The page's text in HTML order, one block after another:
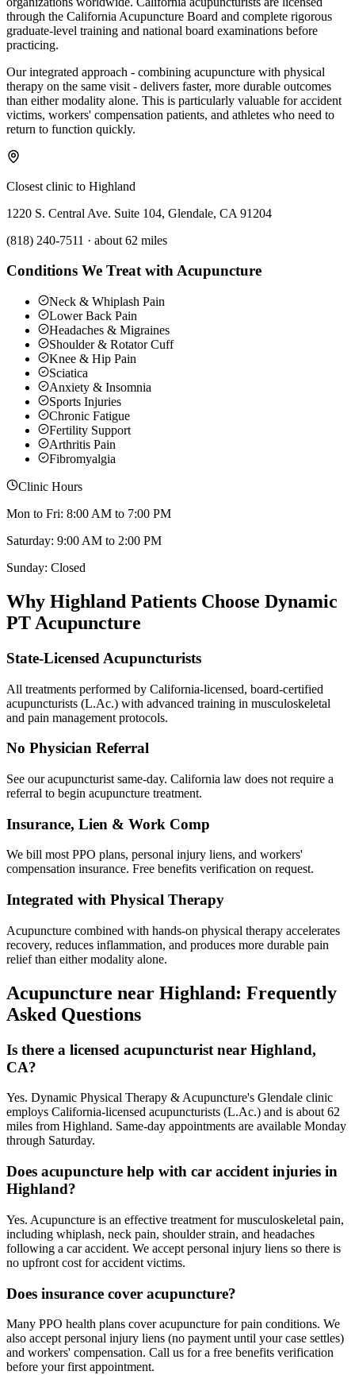
through the California Acupuncture Board and complete rigorous
graduate-level training and national board examinations before
practicing.
Our integrated approach - combining acupuncture with physical
therapy on the same visit - delivers faster, more durable outcomes
than either modality alone. This is particularly valuable for accident
victims, workers' compensation patients, and athletes who need to
return to function quickly.
Closest clinic to Highland
1220 S. Central Ave. Suite 104, Glendale, CA 91204
(818) 240-7511 · about 62 miles
Conditions We Treat with Acupuncture
Neck & Whiplash Pain
Lower Back Pain
Headaches & Migraines
Shoulder & Rotator Cuff
Knee & Hip Pain
Sciatica
Anxiety & Insomnia
Sports Injuries
Chronic Fatigue
Fertility Support
Arthritis Pain
Fibromyalgia
Clinic Hours
Mon to Fri: 8:00 AM to 7:00 PM
Saturday: 9:00 AM to 2:00 PM
Sunday: Closed
Why Highland Patients Choose Dynamic
PT Acupuncture
State-Licensed Acupuncturists
All treatments performed by California-licensed, board-certified
acupuncturists (L.Ac.) with advanced training in musculoskeletal
and pain management protocols.
No Physician Referral
See our acupuncturist same-day. California law does not require a
referral to begin acupuncture treatment.
Insurance, Lien & Work Comp
We bill most PPO plans, personal injury liens, and workers'
compensation insurance. Free benefits verification on request.
Integrated with Physical Therapy
Acupuncture combined with hands-on physical therapy accelerates
recovery, reduces inflammation, and produces more durable pain
relief than either modality alone.
Acupuncture near Highland: Frequently
Asked Questions
Is there a licensed acupuncturist near Highland,
CA?
Yes. Dynamic Physical Therapy & Acupuncture's Glendale clinic
employs California-licensed acupuncturists (L.Ac.) and is about 62
miles from Highland. Same-day appointments are available Monday
through Saturday.
Does acupuncture help with car accident injuries in
Highland?
Yes. Acupuncture is an effective treatment for musculoskeletal pain,
including whiplash, neck pain, shoulder strain, and headaches
following a car accident. We accept personal injury liens so there is
no upfront cost for accident victims.
Does insurance cover acupuncture?
Many PPO health plans cover acupuncture for pain conditions. We
also accept personal injury liens (no payment until your case settles)
and workers' compensation. Call us for a free benefits verification
before your first appointment.